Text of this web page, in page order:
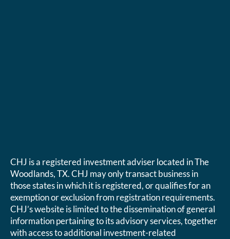
CHJ is a registered investment adviser located in The
Woodlands, TX. CHJ may only transact business in
those states in which it is registered, or qualifies for an
exemption or exclusion from registration requirements.
CHJ’s website is limited to the dissemination of general
information pertaining to its advisory services, together
with access to additional investment-related